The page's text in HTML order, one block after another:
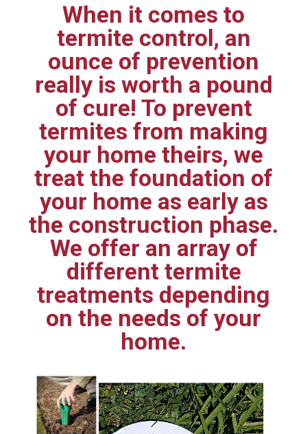
When it comes to
termite control, an
ounce of prevention
really is worth a pound
of cure! To prevent
termites from making
your home theirs, we
treat the foundation of
your home as early as
the construction phase.
We offer an array of
different termite
treatments depending
on the needs of your
home.